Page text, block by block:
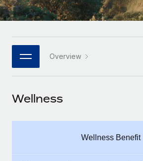
Platform
Built-in core HR functions for your
Connect New
Connect any AI tool to Remote using
Enterprise
Global HR for large businesses
PARTNER WITH US
Become a partner
Remote Build Coming soon
HR Glossary
Job Description Library
Events
Salary & Talent Insights
Italiano
日本語
한국어
中文（简体）
Overview
Wellness
Wellness Benefit